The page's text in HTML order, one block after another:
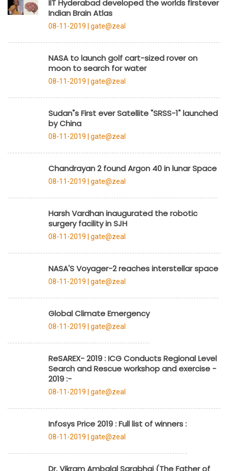
IIT Hyderabad developed the worlds firstever
Indian Brain Atlas
08-11-2019 | gate@zeal
NASA to launch golf cart-sized rover on
moon to search for water
08-11-2019 | gate@zeal
Sudan"s First ever Satellite "SRSS-1" launched
by China
08-11-2019 | gate@zeal
Chandrayan 2 found Argon 40 in lunar Space
08-11-2019 | gate@zeal
Harsh Vardhan inaugurated the robotic
surgery facility in SJH
08-11-2019 | gate@zeal
NASA'S Voyager-2 reaches interstellar space
08-11-2019 | gate@zeal
Global Climate Emergency
08-11-2019 | gate@zeal
ReSAREX- 2019 : ICG Conducts Regional Level
Search and Rescue workshop and exercise -
2019 :-
08-11-2019 | gate@zeal
Infosys Price 2019 : Full list of winners :
08-11-2019 | gate@zeal
Dr. Vikram Ambalal Sarabhai (The Father of